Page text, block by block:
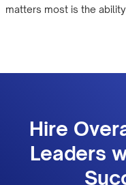
matters most is the
Hire
Leaders